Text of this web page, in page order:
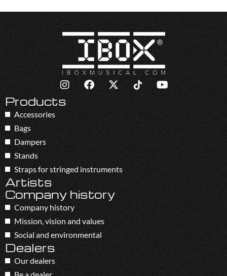
Products
Accessories
Bags
Dampers
Stands
Straps for stringed instruments
Artists
Company history
Company history
Mission, vision and values
Social and environmental
Dealers
Our dealers